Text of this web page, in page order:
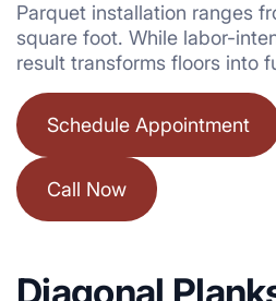
Parquet installation ranges
square foot. While labor-
result transforms floors into
Schedule Appointment
Call Now
Diagonal